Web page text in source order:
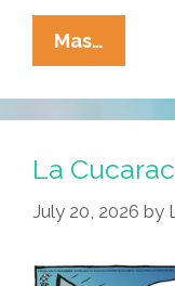
Mas…
Be
On
–
On
La
July 20, 2026 by